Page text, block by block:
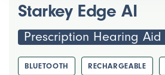
Starkey Edge AI
Prescription Hearing Aid
BLUETOOTH RECHARGEABLE